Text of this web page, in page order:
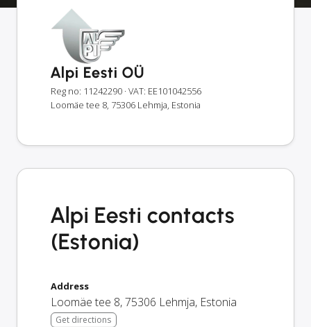
Alpi Eesti OÜ
Reg no: 11242290 · VAT: EE101042556
Loomäe tee 8, 75306 Lehmja, Estonia
Alpi Eesti contacts
(Estonia)
Address
Loomäe tee 8,75306 Lehmja, Estonia
Get directions